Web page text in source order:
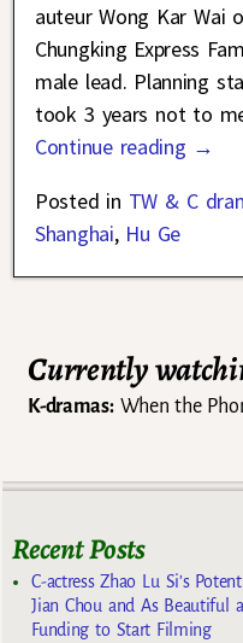
auteur Wong Kar Wai
Chungking Express
male lead. Planning
took 3 years not to
Continue reading →
Posted in TW & C
Shanghai, Hu Ge
Currently
K-dramas:When the
Recent Posts
C-actress Zhao Lu Si’s
Jian Chou and As Beautiful
Funding to Start Filming